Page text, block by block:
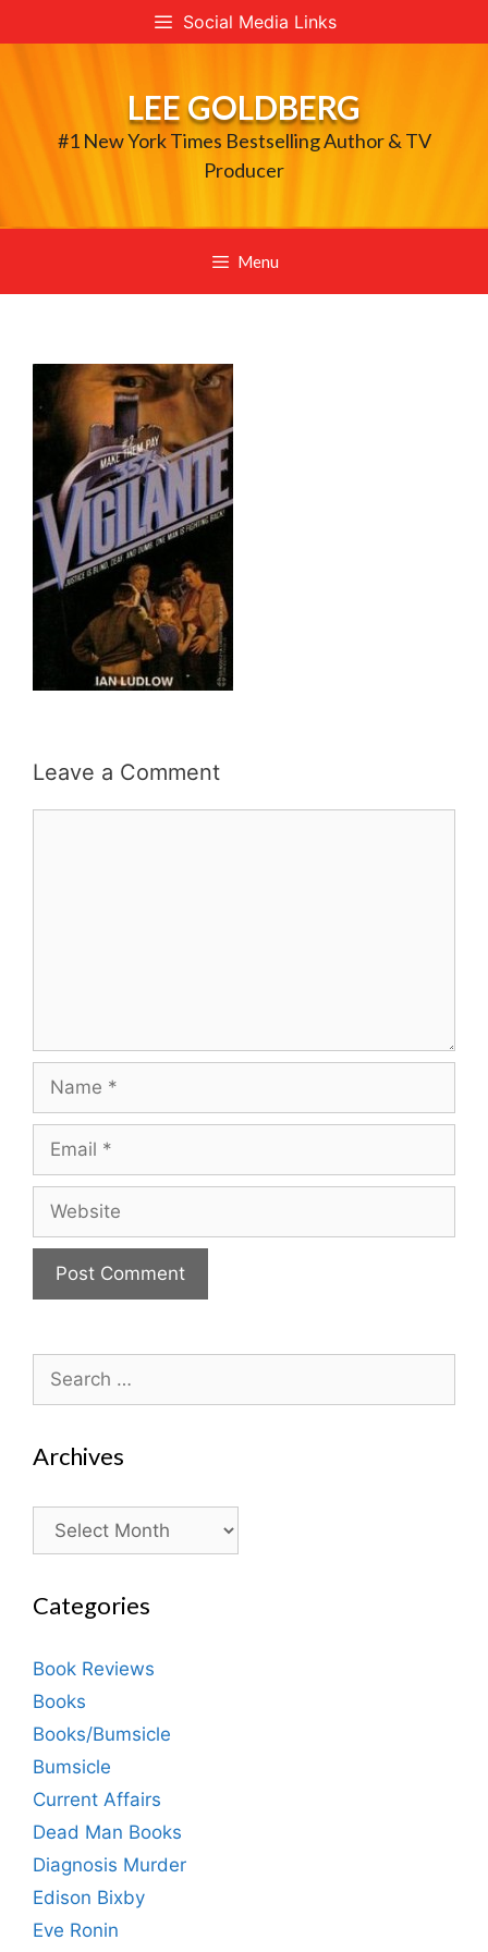
to
Social Media Links
LEE GOLDBERG
#1 New York Times Bestselling Author & TV
Producer
Menu
Leave a Comment
for:
Archives
Archives
Categories
Book Reviews
Books
Books/Bumsicle
Bumsicle
Current Affairs
Dead Man Books
Diagnosis Murder
Edison Bixby
Eve Ronin